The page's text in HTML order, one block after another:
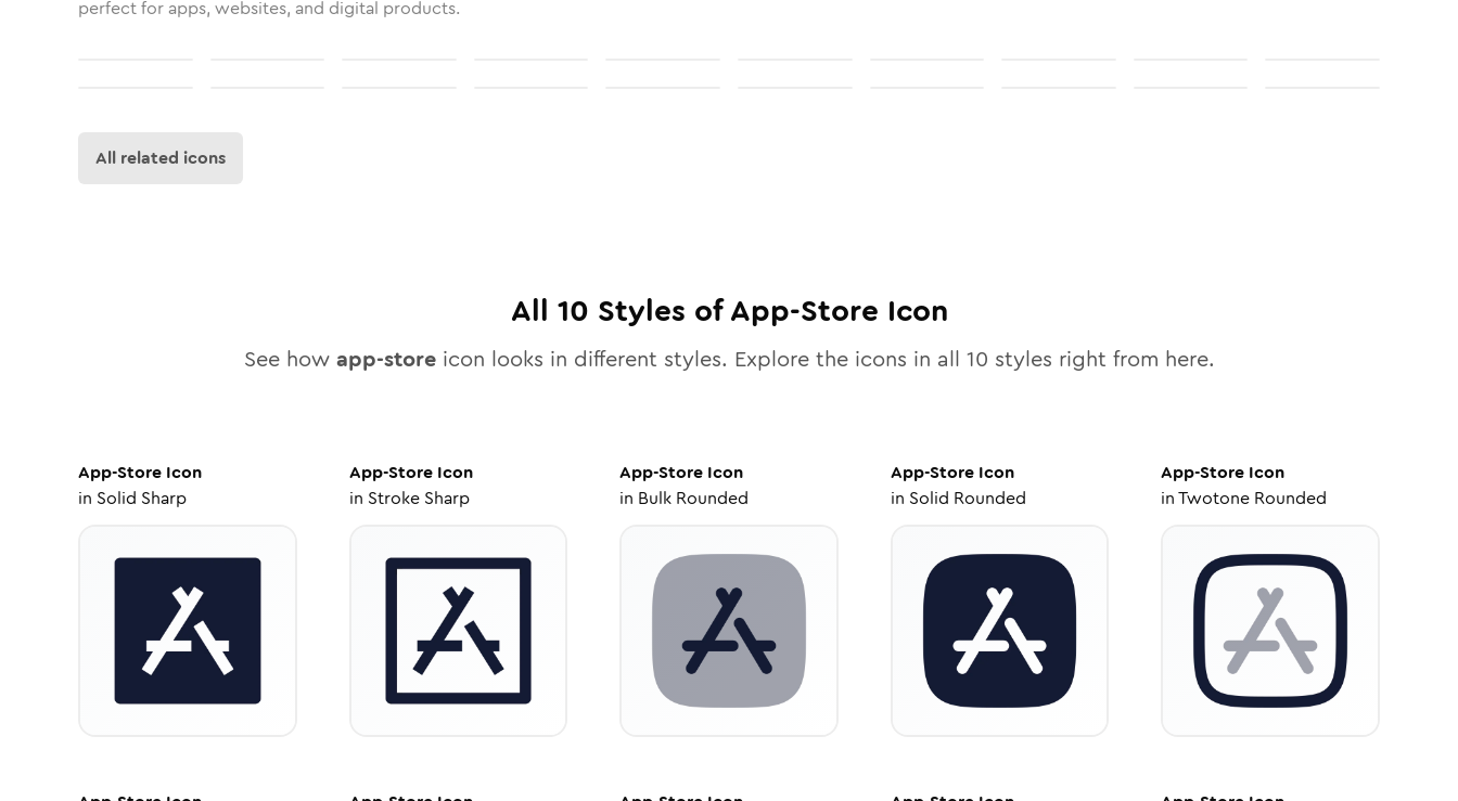
perfect for apps, websites, and digital products.
All related icons
All 10 Styles ofApp-Store Icon
See how app-storeicon looks in different styles. Explore the icons in all 10 styles right from here.
App-Store Icon
in Solid Sharp
App-StoreIcon
in Stroke Sharp
App-Store Icon
in Bulk Rounded
App-StoreIcon
in Solid Rounded
App-Store Icon
inTwotone Rounded